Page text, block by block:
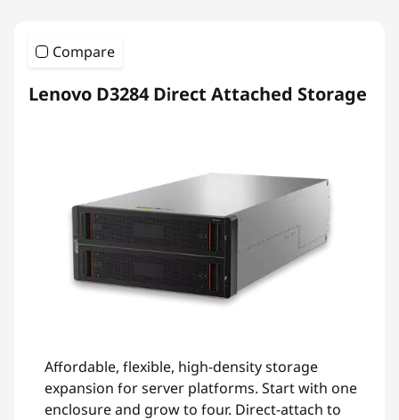
Compare
Lenovo D3284 Direct Attached Storage
Affordable, flexible, high-density storage
expansion for server platforms. Start with one
enclosure and grow to four. Direct-attach to